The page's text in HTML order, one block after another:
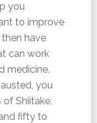
you
to improve
have
can work
medicine.
you
Shiitake,
fifty to